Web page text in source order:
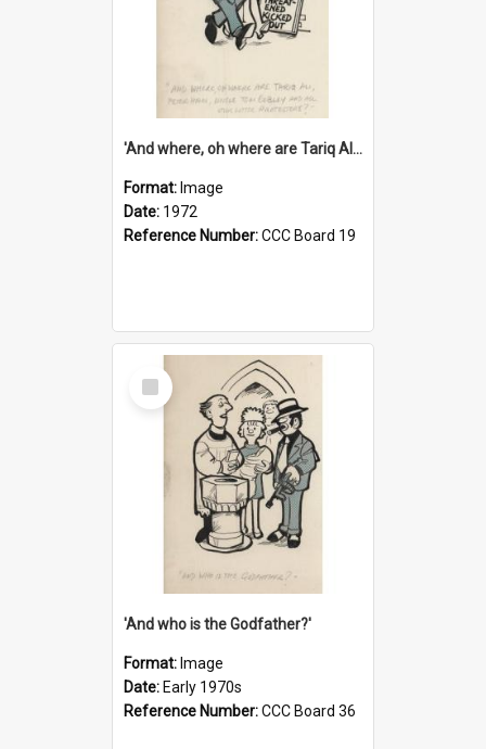
'And where, oh where are Tariq Ali, Peter Hain, Uncle Tom Cobley and all our little protesters!'
Format: Image
Date: 1972
Reference Number:CCC Board 19
Select
Item
'And who is the Godfather?'
Format: Image
Date: Early 1970s
Reference Number:CCC Board 36